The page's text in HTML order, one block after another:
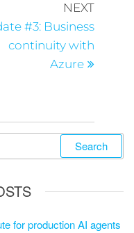
NEXT
#3: Business
continuity with
Azure
for production AI agents